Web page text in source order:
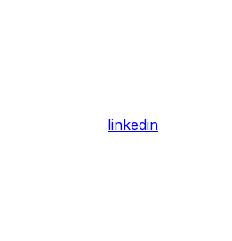
linkedin